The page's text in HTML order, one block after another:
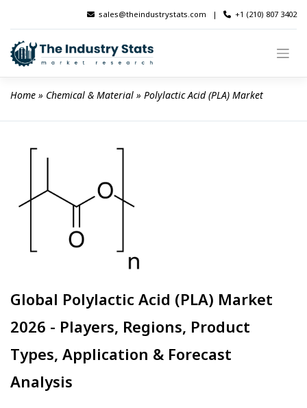
content
sales@theindustrystats.com | +1 (210) 807 3402
Home » Chemical & Material » Polylactic Acid (PLA) Market
Global Polylactic Acid (PLA) Market
2026 - Players, Regions, Product
Types, Application & Forecast
Analysis